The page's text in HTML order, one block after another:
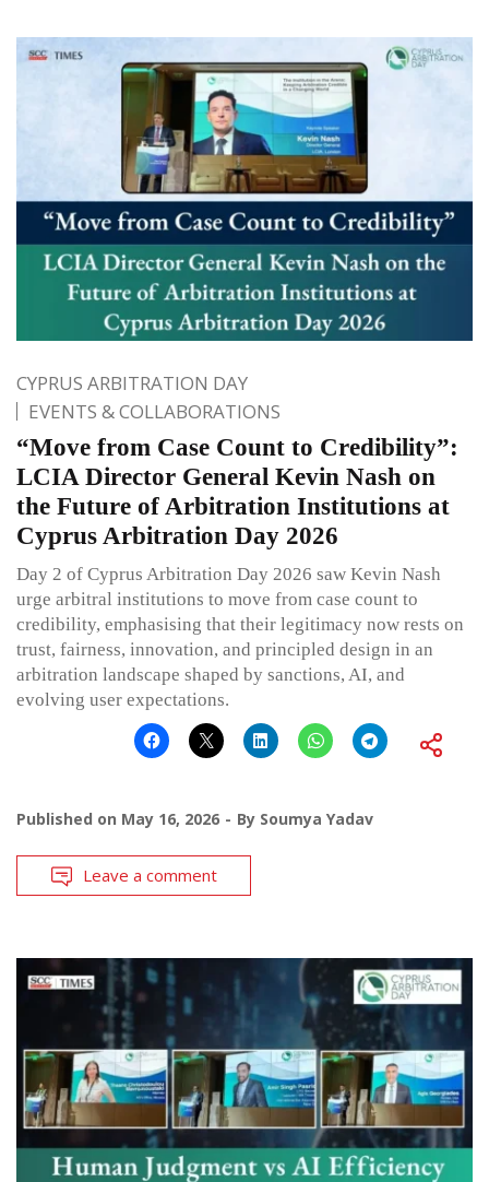
CYPRUS ARBITRATION DAY
EVENTS & COLLABORATIONS
“Move from Case Count to Credibility”:
LCIA Director General Kevin Nash on
the Future of Arbitration Institutions at
Cyprus Arbitration Day 2026
Day 2 of Cyprus Arbitration Day 2026 saw Kevin Nash
urge arbitral institutions to move from case count to
credibility, emphasising that their legitimacy now rests on
trust, fairness, innovation, and principled design in an
arbitration landscape shaped by sanctions, AI, and
evolving user expectations.
Published on May 16, 2026 By Soumya Yadav
Leave a comment